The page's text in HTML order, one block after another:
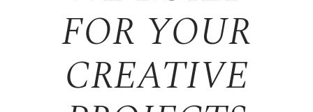
FOR YOUR
CREATIVE